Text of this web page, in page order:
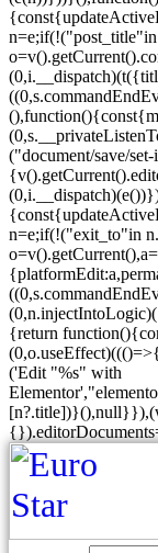
n=e;if(!("post_title"in
("document/save/
n=e;if(!("exit_to"in
{return
('Edit "%s" with